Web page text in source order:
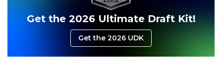
Consistency Dynasty Pass
Get the 2026 Ultimate Draft Kit!
Get the 2026 UDK